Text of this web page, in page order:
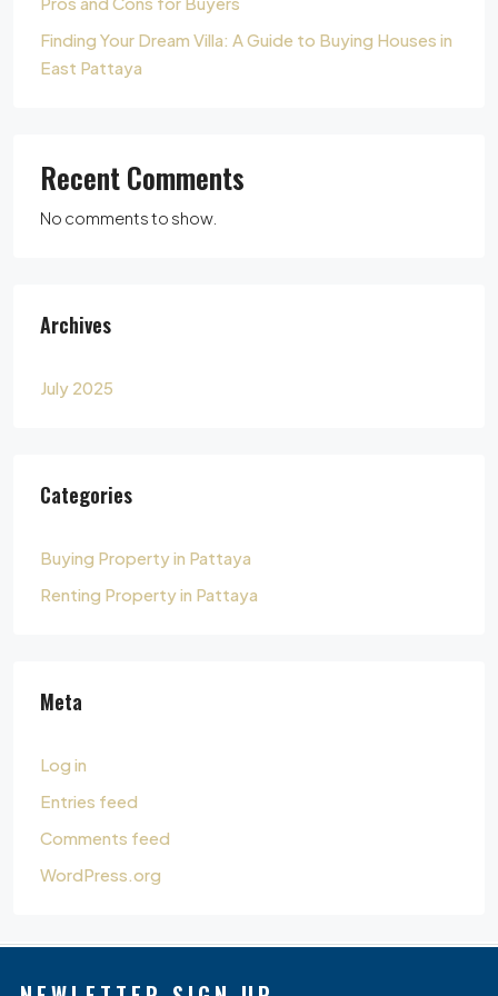
Finding Your Dream Villa: A Guide to Buying Houses in
East Pattaya
Recent Comments
No comments to show.
Archives
July 2025
Categories
Buying Property in Pattaya
Renting Property in Pattaya
Meta
Log in
Entries feed
Comments feed
WordPress.org